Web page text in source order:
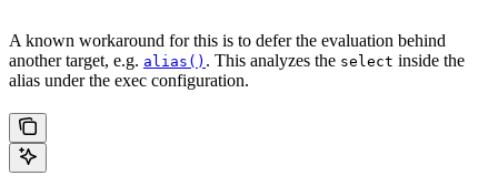
A known workaround for this is to defer the evaluation behind
another target, e.g. alias() . This analyzes the select inside the
alias under the exec configuration.